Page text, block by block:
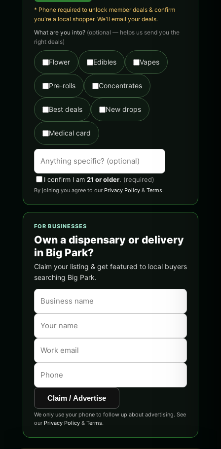
* Phone required to unlock member deals & confirm
you're a local shopper. We'll email your deals.
What are you into? (optional — helps us send you the
right deals)
Flower Edibles Vapes
Pre-rolls Concentrates
Best deals New drops
Medical card
I confirm I am 21 or older. (required)
By joining you agree to our Privacy Policy & Terms.
FOR BUSINESSES
Own a dispensary or delivery
in Big Park?
Claim your listing & get featured to local buyers
searching Big Park.
Claim / Advertise
We only use your phone to follow up about advertising. See
our Privacy Policy & Terms.